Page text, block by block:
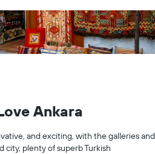
Ankara
and exciting, with the galleries and
city, plenty of superb Turkish